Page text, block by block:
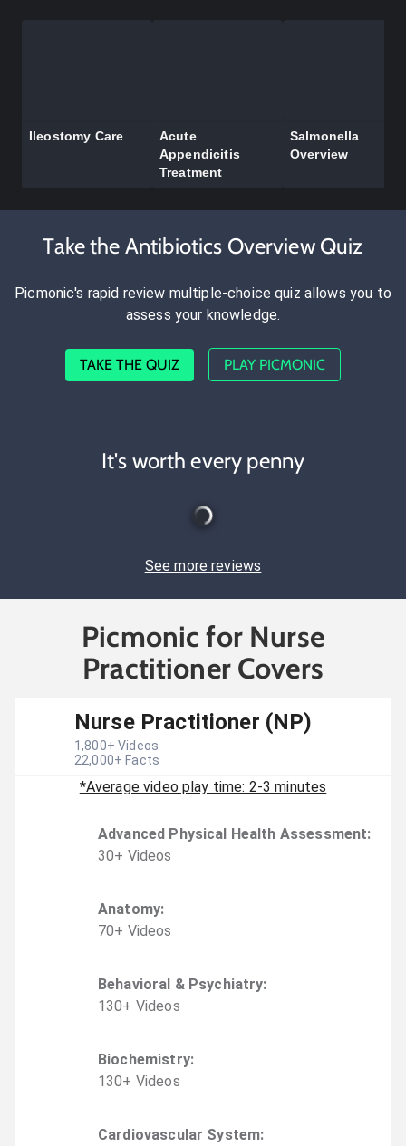
Ileostomy Care
Acute
Appendicitis
Treatment
Salmonella
Overview
Take the Antibiotics Overview Quiz
Picmonic's rapid review multiple-choice quiz allows you to
assess your knowledge.
TAKE THE QUIZ PLAY PICMONIC
It's worth every penny
See more reviews
Picmonic for Nurse
Practitioner Covers
Nurse Practitioner (NP)
1,800+ Videos
22,000+ Facts
*Average video play time: 2-3 minutes
Advanced Physical Health Assessment:
30+ Videos
Anatomy:
70+ Videos
Behavioral & Psychiatry:
130+ Videos
Biochemistry:
130+ Videos
Cardiovascular System: